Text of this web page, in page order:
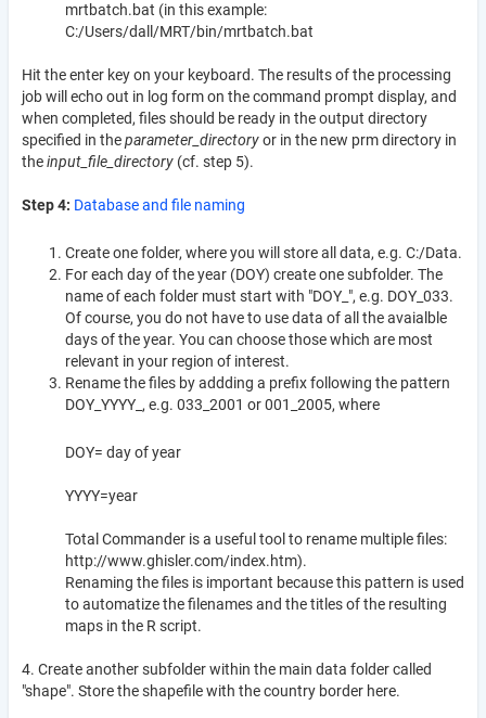
mrtbatch.bat (in this example:
C:/Users/dall/MRT/bin/mrtbatch.bat
Hit the enter key on your keyboard. The results of the processing
job will echo out in log form on the command prompt display, and
when completed, files should be ready in the output directory
specified in theparameter_directoryor in the new prm directory in
theinput_file_directory (cf. step 5).
Step 4: Database and file naming
Create one folder, where you will store all data, e.g. C:/Data.
For each day of the year (DOY) create one subfolder. The
name of each folder must start with "DOY_", e.g. DOY_033.
Of course, you do not have to use data of all the avaialble
days of the year. You can choose those which are most
relevant in your region of interest.
Rename the files by addding a prefix following the pattern
DOY_YYYY_, e.g. 033_2001 or 001_2005, where
DOY= day of year
YYYY=year
Total Commander is a useful tool to rename multiple files:
http://www.ghisler.com/index.htm).
Renaming the files is important because this pattern is used
to automatize the filenames and the titles of the resulting
maps in the R script.
4. Create another subfolder within the main data folder called
"shape". Store the shapefile with the country border here.